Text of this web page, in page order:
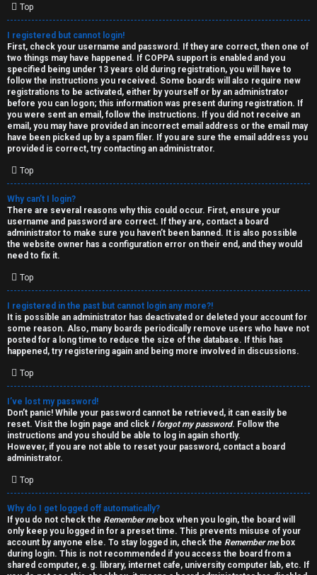
o
p
i
c
s
A
c
t
i
v
e
t
o
p
i
c
s
S
e
a
Top
I registered but cannot login!
First, check your username and password. If they are correct, then one of
two things may have happened. If COPPA support is enabled and you
specified being under 13 years old during registration, you will have to
follow the instructions you received. Some boards will also require new
registrations to be activated, either by yourself or by an administrator
before you can logon; this information was present during registration. If
you were sent an email, follow the instructions. If you did not receive an
email, you may have provided an incorrect email address or the email may
have been picked up by a spam filer. If you are sure the email address you
provided is correct, try contacting an administrator.
Top
Why can’t I login?
There are several reasons why this could occur. First, ensure your
username and password are correct. If they are, contact a board
administrator to make sure you haven’t been banned. It is also possible
the website owner has a configuration error on their end, and they would
need to fix it.
Top
I registered in the past but cannot login any more?!
It is possible an administrator has deactivated or deleted your account for
some reason. Also, many boards periodically remove users who have not
posted for a long time to reduce the size of the database. If this has
happened, try registering again and being more involved in discussions.
Top
I’ve lost my password!
Don’t panic! While your password cannot be retrieved, it can easily be
reset. Visit the login page and click I forgot my password. Follow the
instructions and you should be able to log in again shortly.
However, if you are not able to reset your password, contact a board
administrator.
Top
Why do I get logged off automatically?
If you do not check the Remember mebox when you login, the board will
only keep you logged in for a preset time. This prevents misuse of your
account by anyone else. To stay logged in, check the Remember mebox
during login. This is not recommended if you access the board from a
shared computer, e.g. library, internet cafe, university computer lab, etc. If
↳
B
o
n
e
s
↳
W
e
l
c
o
m
e
↳
T
a
l
k